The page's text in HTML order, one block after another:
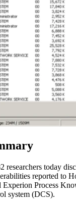
researchers today
reported to
Process
system (DCS).